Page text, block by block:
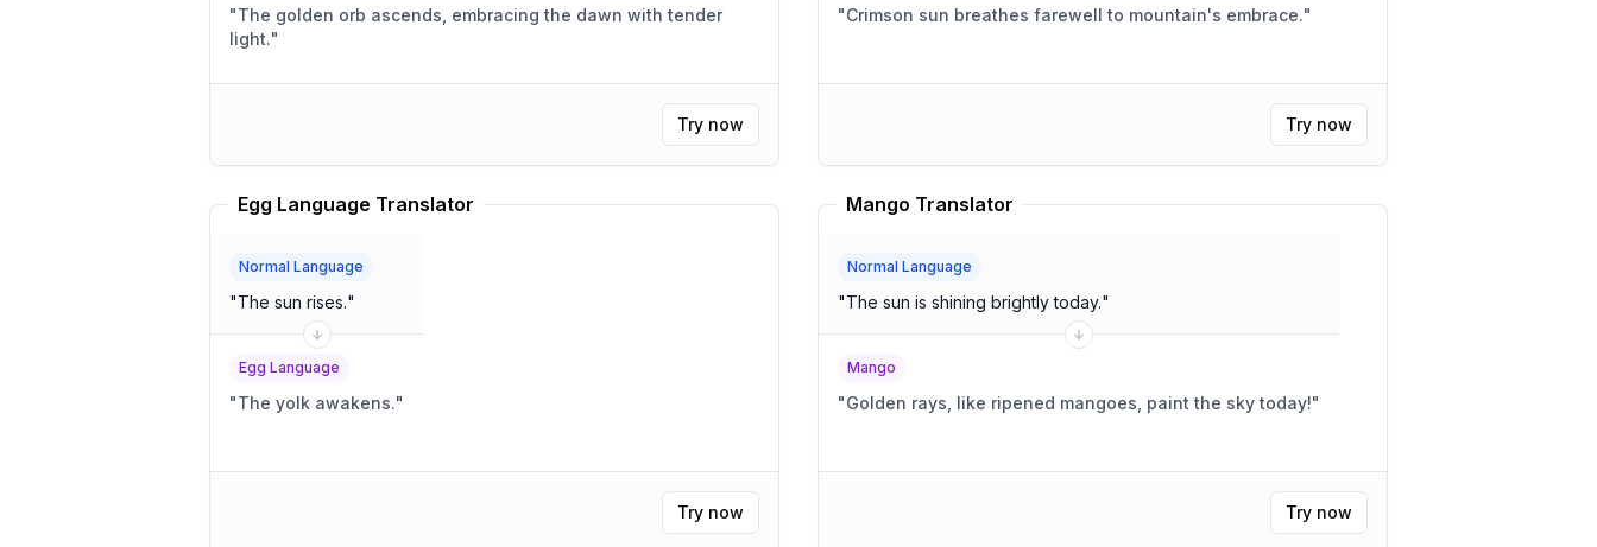
"The golden orb ascends, embracing the dawn with tender
light."
Try now
"Crimson sun breathes farewell to mountain's embrace."
Try now
Egg Language Translator
Normal Language
"The sun rises."
Egg Language
"The yolk awakens."
Try now
Mango Translator
Normal Language
"The sun is shining brightly today."
Mango
"Golden rays, like ripened mangoes, paint the sky today!"
Try now